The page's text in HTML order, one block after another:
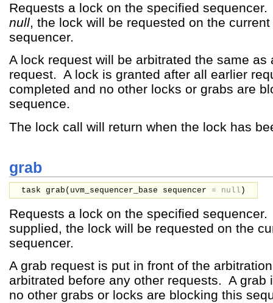
Requests a lock on the specified
null, the lock will be requested on the
sequencer.
A lock request will be arbitrated the same as
request. A lock is granted after all earlier
completed and no other locks or grabs are
sequence.
The lock call will return when the lock has
grab
task grab( uvm_sequencer_base sequencer = null )
Requests a lock on the specified
supplied, the lock will be requested on the
sequencer.
A grab request is put in front of the
arbitrated before any other requests. A grab
no other grabs or locks are blocking this